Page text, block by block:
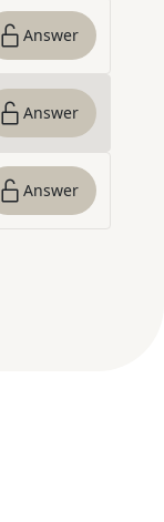
Answer
Answer
Answer